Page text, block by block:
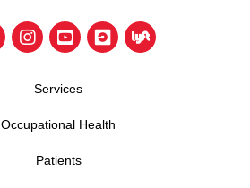
Services
Occupational Health
Patients